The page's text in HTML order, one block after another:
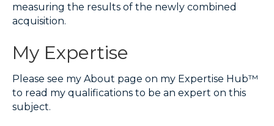
measuring the results of the newly combined
acquisition.
My Expertise
Please see my About page on my Expertise Hub™
to read my qualifications to be an expert on this
subject.